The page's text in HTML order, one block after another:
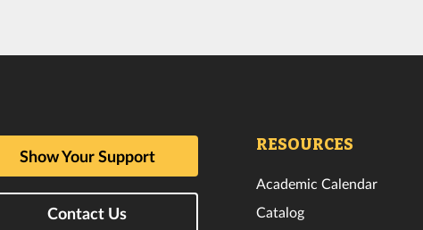
Show Your Support
Contact Us
RESOURCES
Academic Calendar
Catalog